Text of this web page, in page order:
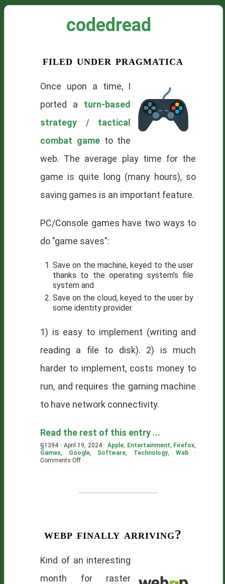
codedread
filed under pragmatica
Once upon a time, I
ported a turn-based
strategy / tactical
combat gameto the
web. The average play time for the
game is quite long (many hours), so
saving games is an important feature.
PC/Console games have two ways to
do "game saves":
Save on the machine, keyed to the user
thanks to the operating system's file
system and
Save on the cloud, keyed to the user by
some identity provider.
1) is easy to implement (writing and
reading a file to disk). 2) is much
harder to implement, costs money to
run, and requires the gaming machine
to have network connectivity.
Read the rest of this entry ...
§1394 · April 19, 2024 · Apple, Entertainment, Firefox,
Games, Google, Software, Technology, Web·
Comments Offon·
webp finally arriving?
Kind of an interesting
month for raster